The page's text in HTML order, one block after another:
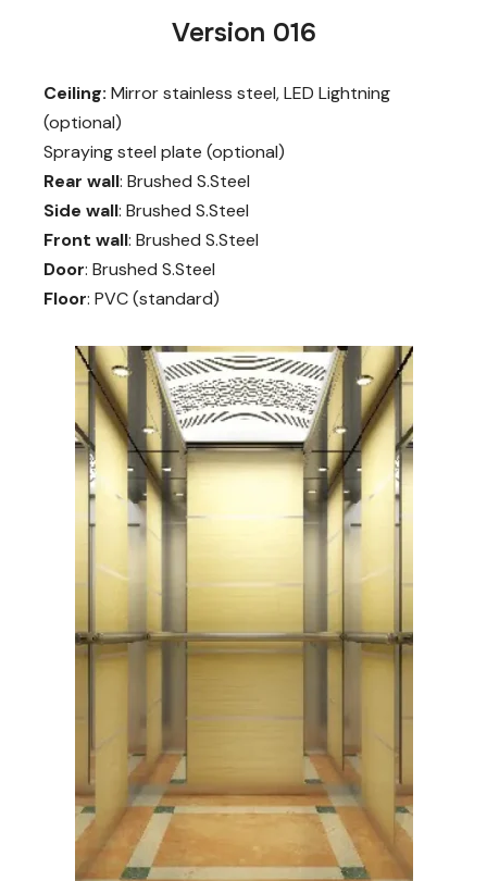
Version 016
Ceiling: Mirror stainless steel, LED Lightning
(optional)
Spraying steel plate (optional)
Rear wall: Brushed S.Steel
Side wall: Brushed S.Steel
Front wall: Brushed S.Steel
Door: Brushed S.Steel
Floor: PVC (standard)